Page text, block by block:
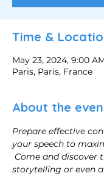
Time &
May 23, 2024, 9:00
Paris, Paris, France
About the
Prepare effective
your speech to
Come and discover
storytelling or even